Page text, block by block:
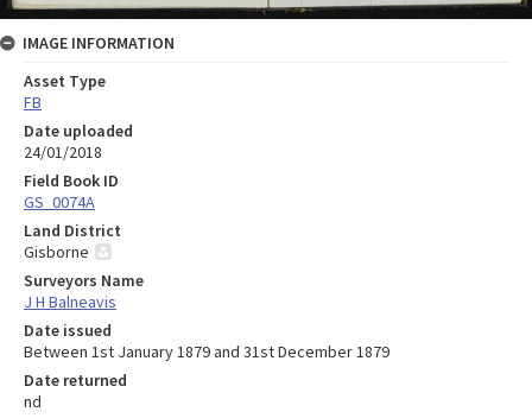
IMAGE INFORMATION
Asset Type
FB
Date uploaded
24/01/2018
Field Book ID
GS_0074A
Land District
Gisborne
Surveyors Name
J H Balneavis
Date issued
Between 1st January 1879 and 31st December 1879
Date returned
nd